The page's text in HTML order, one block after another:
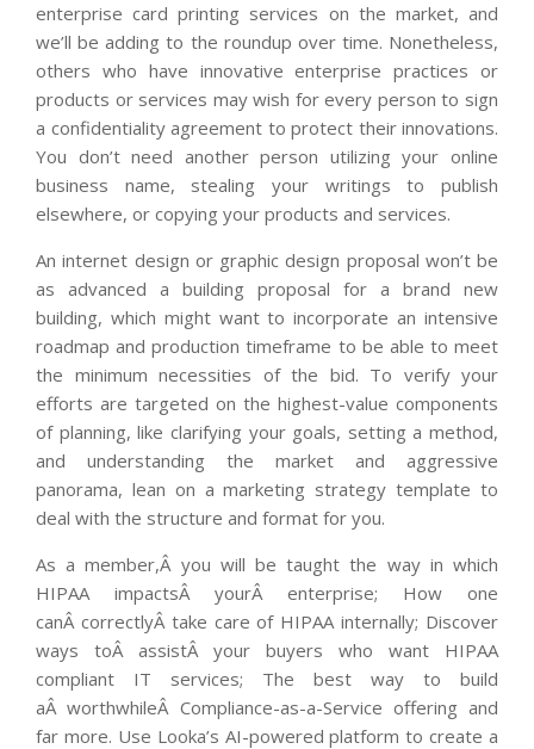
enterprise card printing services on the market, and
we’ll be adding to the roundup over time. Nonetheless,
others who have innovative enterprise practices or
products or services may wish for every person to sign
a confidentiality agreement to protect their innovations.
You don’t need another person utilizing your online
business name, stealing your writings to publish
elsewhere, or copying your products and services.
An internet design or graphic design proposal won’t be
as advanced a building proposal for a brand new
building, which might want to incorporate an intensive
roadmap and production timeframe to be able to meet
the minimum necessities of the bid. To verify your
efforts are targeted on the highest-value components
of planning, like clarifying your goals, setting a method,
and understanding the market and aggressive
panorama, lean on a marketing strategy template to
deal with the structure and format for you.
As a member,Â you will be taught the way in which
HIPAA impactsÂ yourÂ enterprise; How one
canÂ correctlyÂ take care of HIPAA internally; Discover
ways toÂ assistÂ your buyers who want HIPAA
compliant IT services; The best way to build
aÂ worthwhileÂ Compliance-as-a-Service offering and
far more. Use Looka’s AI-powered platform to create a